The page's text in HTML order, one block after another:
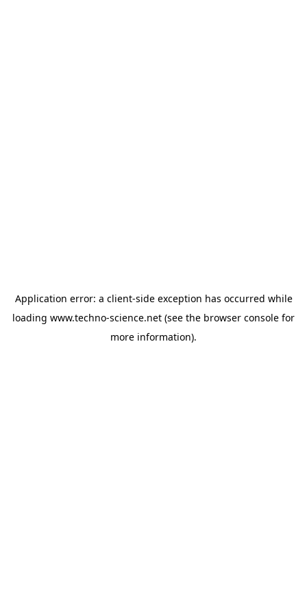
Application error: a client-side exception has occurred while
loading www.techno-science.net (see the browser console for
more information).